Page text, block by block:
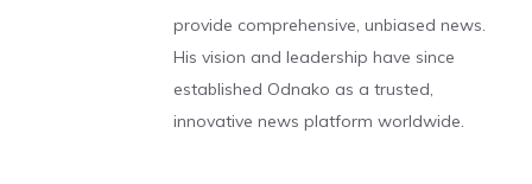
provide comprehensive, unbiased news.
His vision and leadership have since
established Odnako as a trusted,
innovative news platform worldwide.